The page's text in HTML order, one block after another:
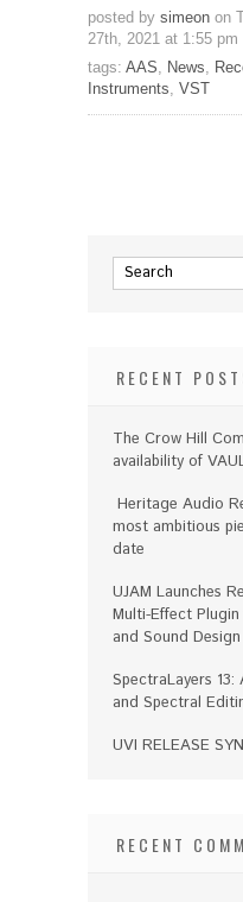
posted by simeon on
27th, 2021 at 1:55 pm
tags: AAS, News,
Instruments, VST
RECENT
The Crow Hill
availability of
Heritage Audio
most ambitious
date
UJAM Launches
Multi-Effect
and Sound Design
SpectraLayers 13:
and Spectral
UVI RELEASE
RECENT